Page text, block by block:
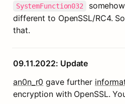
SystemFunction032
different to OpenSSL/RC4.
that.
09.11.2022: Update
an0n_r0 gave further
encryption with OpenSSL.